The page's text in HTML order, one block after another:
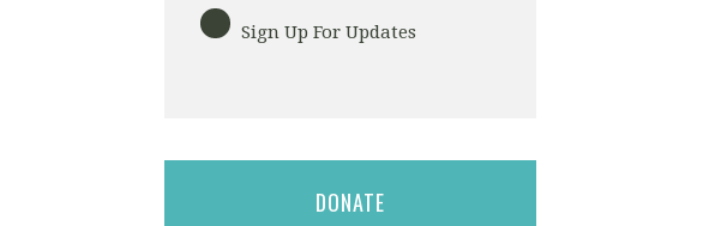
Sign Up For Updates
DONATE